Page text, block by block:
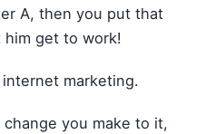
A, then you put that
get to work!
marketing.
you make to it,